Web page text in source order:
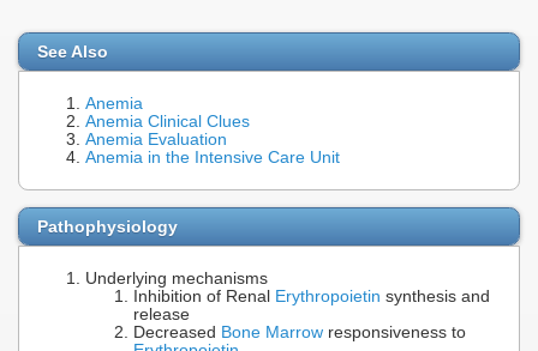
See Also
Anemia
Anemia Clinical Clues
Anemia Evaluation
Anemia in the Intensive Care Unit
Pathophysiology
Underlying mechanisms
Inhibition of Renal Erythropoietin synthesis and
release
Decreased Bone Marrow responsiveness to